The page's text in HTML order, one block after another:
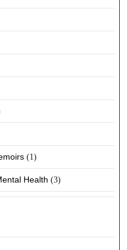
(1)
Health (3)